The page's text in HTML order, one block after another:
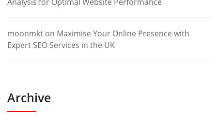
moonmkt on Maximise Your Online Presence with
Expert SEO Services in the UK
Archive